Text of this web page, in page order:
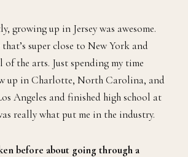
growing up in Jersey was awesome.
that’s super close to New York and
the arts. Just spending my time
up in Charlotte, North Carolina, and
Angeles and finished high school at
really what put me in the industry.
before about going through a